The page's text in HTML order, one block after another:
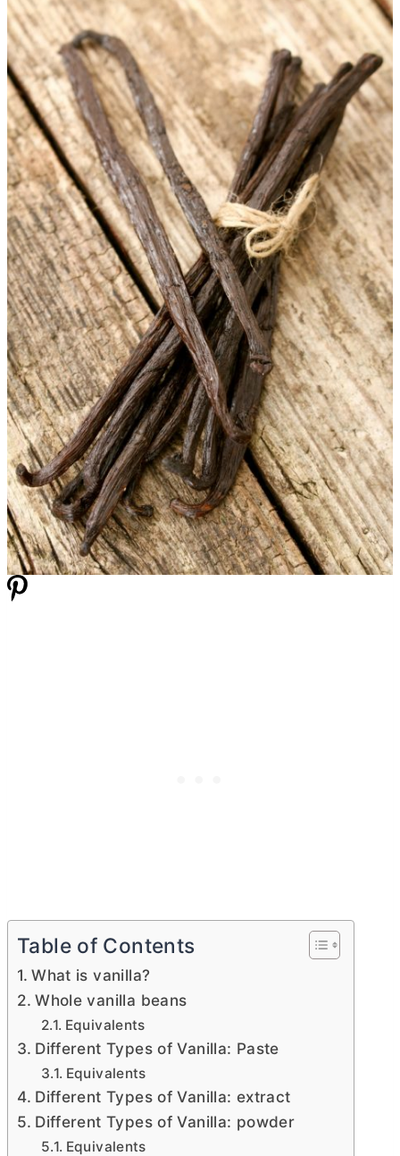
Table of Contents
What is vanilla?
Whole vanilla beans
Equivalents
Different Types of Vanilla: Paste
Equivalents
Different Types of Vanilla: extract
Different Types of Vanilla: powder
Equivalents